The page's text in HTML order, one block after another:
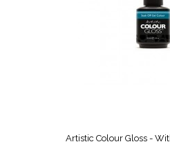
Artistic Colour Gloss -